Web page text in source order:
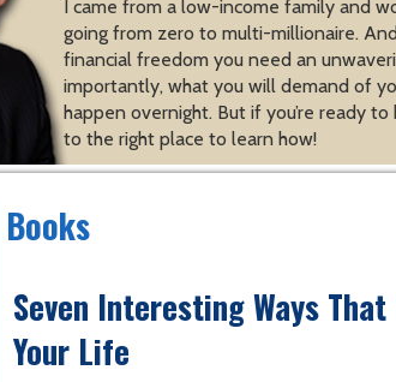
I came from a low-income family and
going from zero to multi-millionaire.
financial freedom you need an
importantly, what you will demand of
happen overnight. But if you’re ready
to the right place to learn how!
Books
Seven Interesting Ways
Your Life